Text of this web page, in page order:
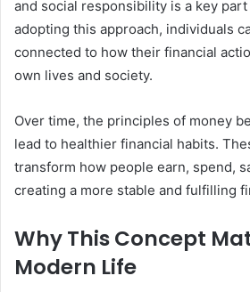
and social responsibility is a key
adopting this approach, individuals
connected to how their financial
own lives and society.
Over time, the principles of money
lead to healthier financial habits.
transform how people earn, spend,
creating a more stable and fulfilling
Why This Concept
Modern Life